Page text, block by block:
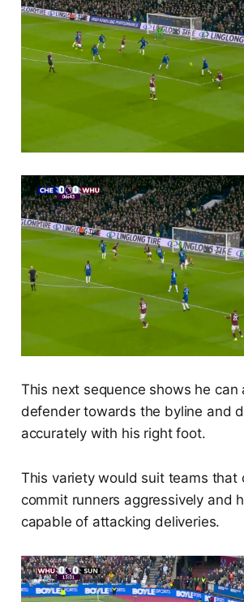
This next sequence shows he can
defender towards the byline and
accurately with his right foot.
This variety would suit teams that
commit runners aggressively and
capable of attacking deliveries.